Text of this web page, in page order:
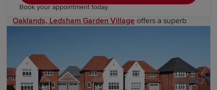
Just west of Ellesmere Port,
Oaklands, Ledsham Garden Village offers a superb
living. Here, you’ll find thoughtful layouts, classic
Redrow exteriors, and a strong focus on energy
efficiency. Homes come with ultrafast broadband, Eco
Book your appointment today.